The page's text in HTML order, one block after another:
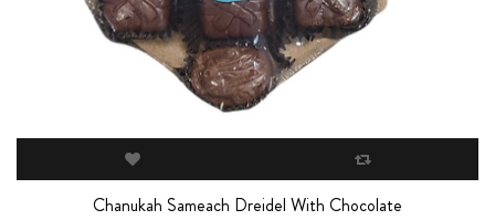
Chanukah Sameach Dreidel With Chocolate